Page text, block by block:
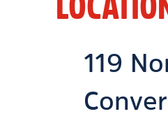
Location Link
119